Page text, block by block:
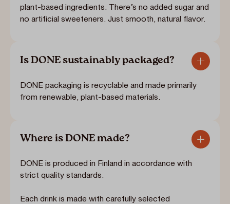
plant-based ingredients. There’s no added sugar and
no artificial sweeteners. Just smooth, natural flavor.
Is DONE sustainably packaged?
DONE packaging is recyclable and made primarily
from renewable, plant-based materials.
Where is DONE made?
DONE is produced in Finland in accordance with
strict quality standards.
Each drink is made with carefully selected